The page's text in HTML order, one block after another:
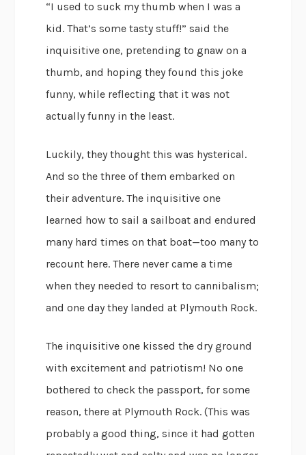
“I used to suck my thumb when I was a
kid. That’s some tasty stuff!” said the
inquisitive one, pretending to gnaw on a
thumb, and hoping they found this joke
funny, while reflecting that it was not
actually funny in the least.
Luckily, they thought this was hysterical.
And so the three of them embarked on
their adventure. The inquisitive one
learned how to sail a sailboat and endured
many hard times on that boat—too many to
recount here. There never came a time
when they needed to resort to cannibalism;
and one day they landed at Plymouth Rock.
The inquisitive one kissed the dry ground
with excitement and patriotism! No one
bothered to check the passport, for some
reason, there at Plymouth Rock. (This was
probably a good thing, since it had gotten